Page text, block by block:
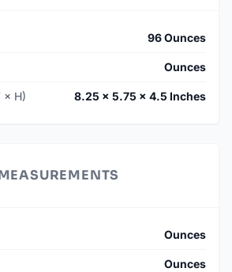
96 Ounces
Ounces
× H) 8.25 × 5.75 × 4.5 Inches
Ounces
Ounces